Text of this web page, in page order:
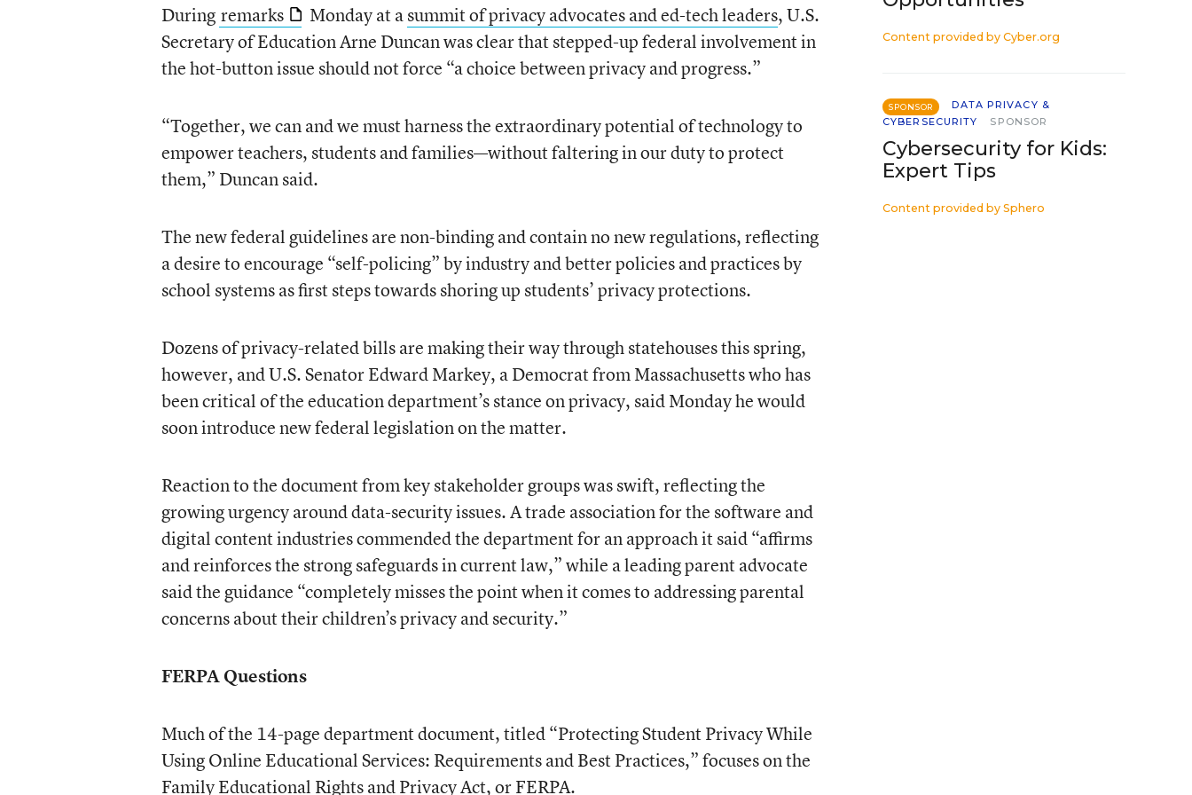
During remarks Monday at asummit of privacy advocates and ed-tech leaders, U.S.
Secretary of Education Arne Duncan was clear that stepped-up federal involvement in
the hot-button issue should not force “a choice between privacy and progress.”
“Together, we can and we must harness the extraordinary potential of technology to
empower teachers, students and families—without faltering in our duty to protect
them,” Duncan said.
The new federal guidelines are non-binding and contain no new regulations, reflecting
a desire to encourage “self-policing” by industry and better policies and practices by
school systems as first steps towards shoring up students’ privacy protections.
Dozens of privacy-related bills are making their way through statehouses this spring,
however, and U.S. Senator Edward Markey, a Democrat from Massachusetts who has
been critical of the education department’s stance on privacy, said Monday he would
soon introduce new federal legislation on the matter.
Reaction to the document from key stakeholder groups was swift, reflecting the
growing urgency around data-security issues. A trade association for the software and
digital content industries commended the department for an approach it said “affirms
and reinforces the strong safeguards in current law,” while a leading parent advocate
said the guidance “completely misses the point when it comes to addressing parental
concerns about their children’s privacy and security.”
FERPA Questions
Much of the 14-page department document, titled “Protecting Student Privacy While
Using Online Educational Services: Requirements and Best Practices,” focuses on the
Family Educational Rights and Privacy Act, or FERPA.
Content provided by Cyber.org
SPONSOR
DATA PRIVACY &
CYBERSECURITY
SPONSOR
Cybersecurity for Kids:
Expert Tips
Content provided by Sphero